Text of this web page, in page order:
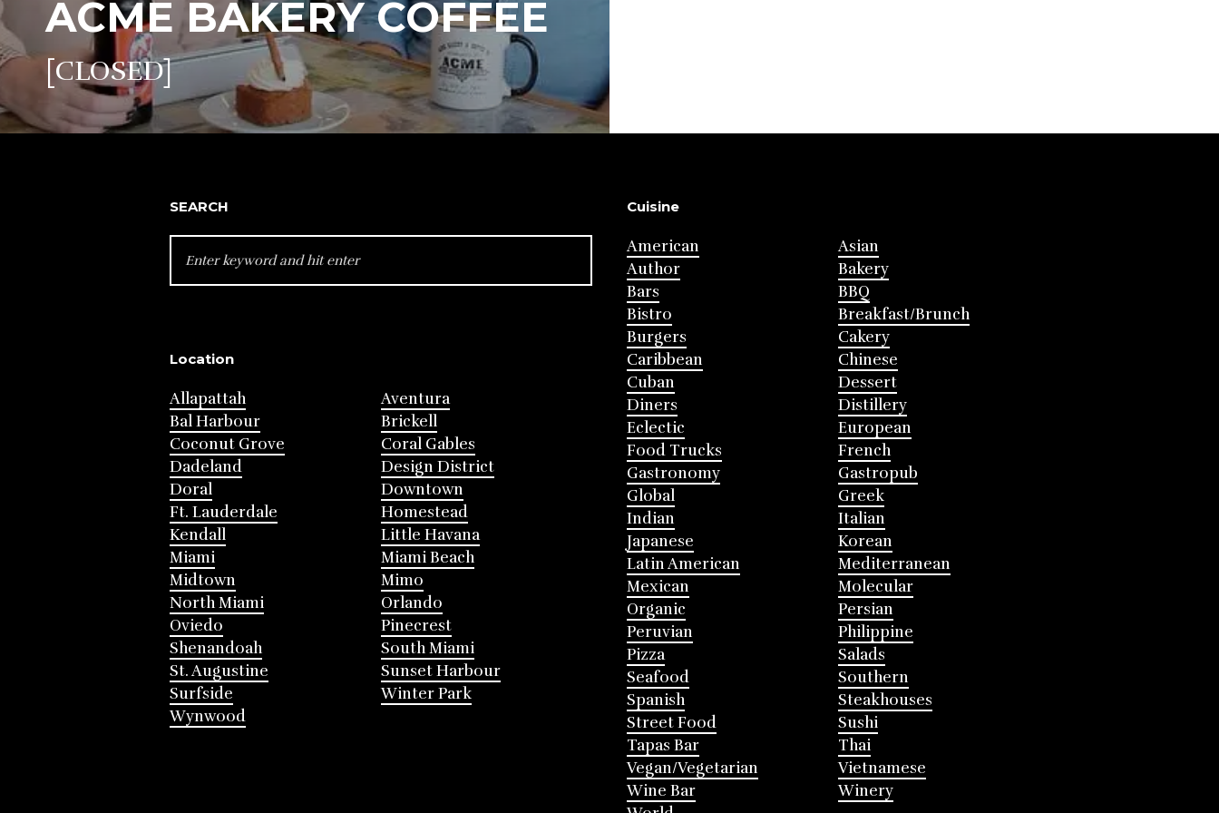
ACME BAKERY COFFEE
[CLOSED]
SEARCH
FOR:
Location
Allapattah
Aventura
Bal Harbour
Brickell
Coconut Grove
Coral Gables
Dadeland
Design District
Doral
Downtown
Ft. Lauderdale
Homestead
Kendall
Little Havana
Miami
Miami Beach
Midtown
Mimo
North Miami
Orlando
Oviedo
Pinecrest
Shenandoah
South Miami
St. Augustine
Sunset Harbour
Surfside
Winter Park
Wynwood
Cuisine
American
Asian
Author
Bakery
Bars
BBQ
Bistro
Breakfast/Brunch
Burgers
Cakery
Caribbean
Chinese
Cuban
Dessert
Diners
Distillery
Eclectic
European
Food Trucks
French
Gastronomy
Gastropub
Global
Greek
Indian
Italian
Japanese
Korean
Latin American
Mediterranean
Mexican
Molecular
Organic
Persian
Peruvian
Philippine
Pizza
Salads
Seafood
Southern
Spanish
Steakhouses
Street Food
Sushi
Tapas Bar
Thai
Vegan/Vegetarian
Vietnamese
Wine Bar
Winery